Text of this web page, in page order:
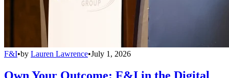
F&I•by Lauren Lawrence•July 1, 2026